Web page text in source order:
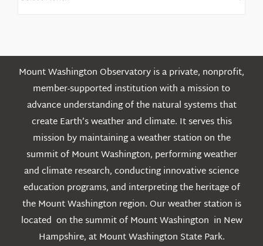
Mount Washington Observatory is a private, nonprofit,
member-supported institution with a mission to
advance understanding of the natural systems that
create Earth’s weather and climate. It serves this
mission by maintaining a weather station on the
summit of Mount Washington, performing weather
and climate research, conducting innovative science
education programs, and interpreting the heritage of
the Mount Washington region. Our weather station is
located on the summit of Mount Washington in New
Hampshire, at Mount Washington State Park.